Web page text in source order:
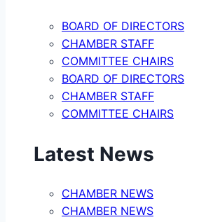
BOARD OF DIRECTORS
CHAMBER STAFF
COMMITTEE CHAIRS
BOARD OF DIRECTORS
CHAMBER STAFF
COMMITTEE CHAIRS
Latest News
CHAMBER NEWS
CHAMBER NEWS